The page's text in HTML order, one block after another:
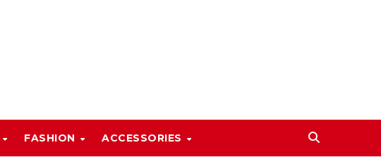
FASHION ACCESSORIES